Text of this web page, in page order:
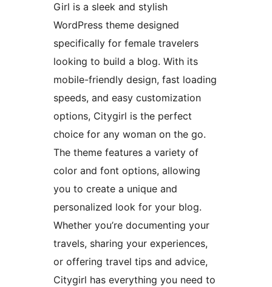
Girl is a sleek and stylish
WordPress theme designed
specifically for female travelers
looking to build a blog. With its
mobile-friendly design, fast loading
speeds, and easy customization
options, Citygirl is the perfect
choice for any woman on the go.
The theme features a variety of
color and font options, allowing
you to create a unique and
personalized look for your blog.
Whether you’re documenting your
travels, sharing your experiences,
or offering travel tips and advice,
Citygirl has everything you need to